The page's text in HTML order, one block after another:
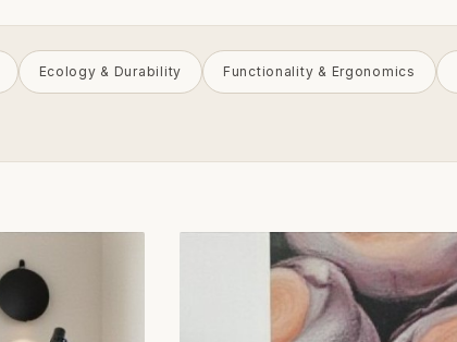
Ecology & Durability Functionality & Ergonomics